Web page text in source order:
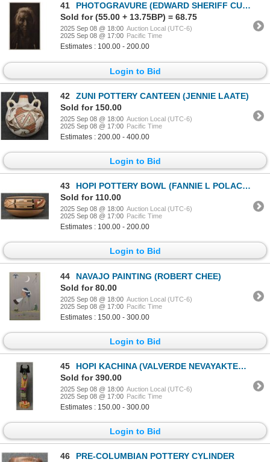
41
PHOTOGRAVURE (EDWARD SHERIFF CURTIS)
Sold for (55.00 + 13.75BP) = 68.75
2025 Sep 08 @ 18:00 Auction Local (UTC-6)
2025 Sep 08 @ 17:00 Pacific Time
Estimates : 100.00 - 200.00
Login to Bid
42
ZUNI POTTERY CANTEEN (JENNIE LAATE)
Sold for 150.00
2025 Sep 08 @ 18:00 Auction Local (UTC-6)
2025 Sep 08 @ 17:00 Pacific Time
Estimates : 200.00 - 400.00
Login to Bid
43
HOPI POTTERY BOWL (FANNIE L POLACCA)
Sold for 110.00
2025 Sep 08 @ 18:00 Auction Local (UTC-6)
2025 Sep 08 @ 17:00 Pacific Time
Estimates : 100.00 - 200.00
Login to Bid
44
NAVAJO PAINTING (ROBERT CHEE)
Sold for 80.00
2025 Sep 08 @ 18:00 Auction Local (UTC-6)
2025 Sep 08 @ 17:00 Pacific Time
Estimates : 150.00 - 300.00
Login to Bid
45
HOPI KACHINA (VALVERDE NEVAYAKTEWA)
Sold for 390.00
2025 Sep 08 @ 18:00 Auction Local (UTC-6)
2025 Sep 08 @ 17:00 Pacific Time
Estimates : 150.00 - 300.00
Login to Bid
46
PRE-COLUMBIAN POTTERY CYLINDER